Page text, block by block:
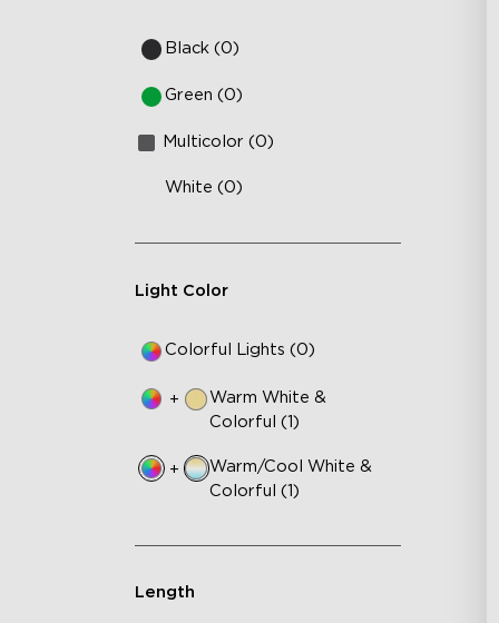
Black (0)
Green (0)
Multicolor (0)
White (0)
Light Color
Colorful Lights (0)
+
Warm White &
Colorful (1)
+
Warm/Cool White &
Colorful (1)
Length